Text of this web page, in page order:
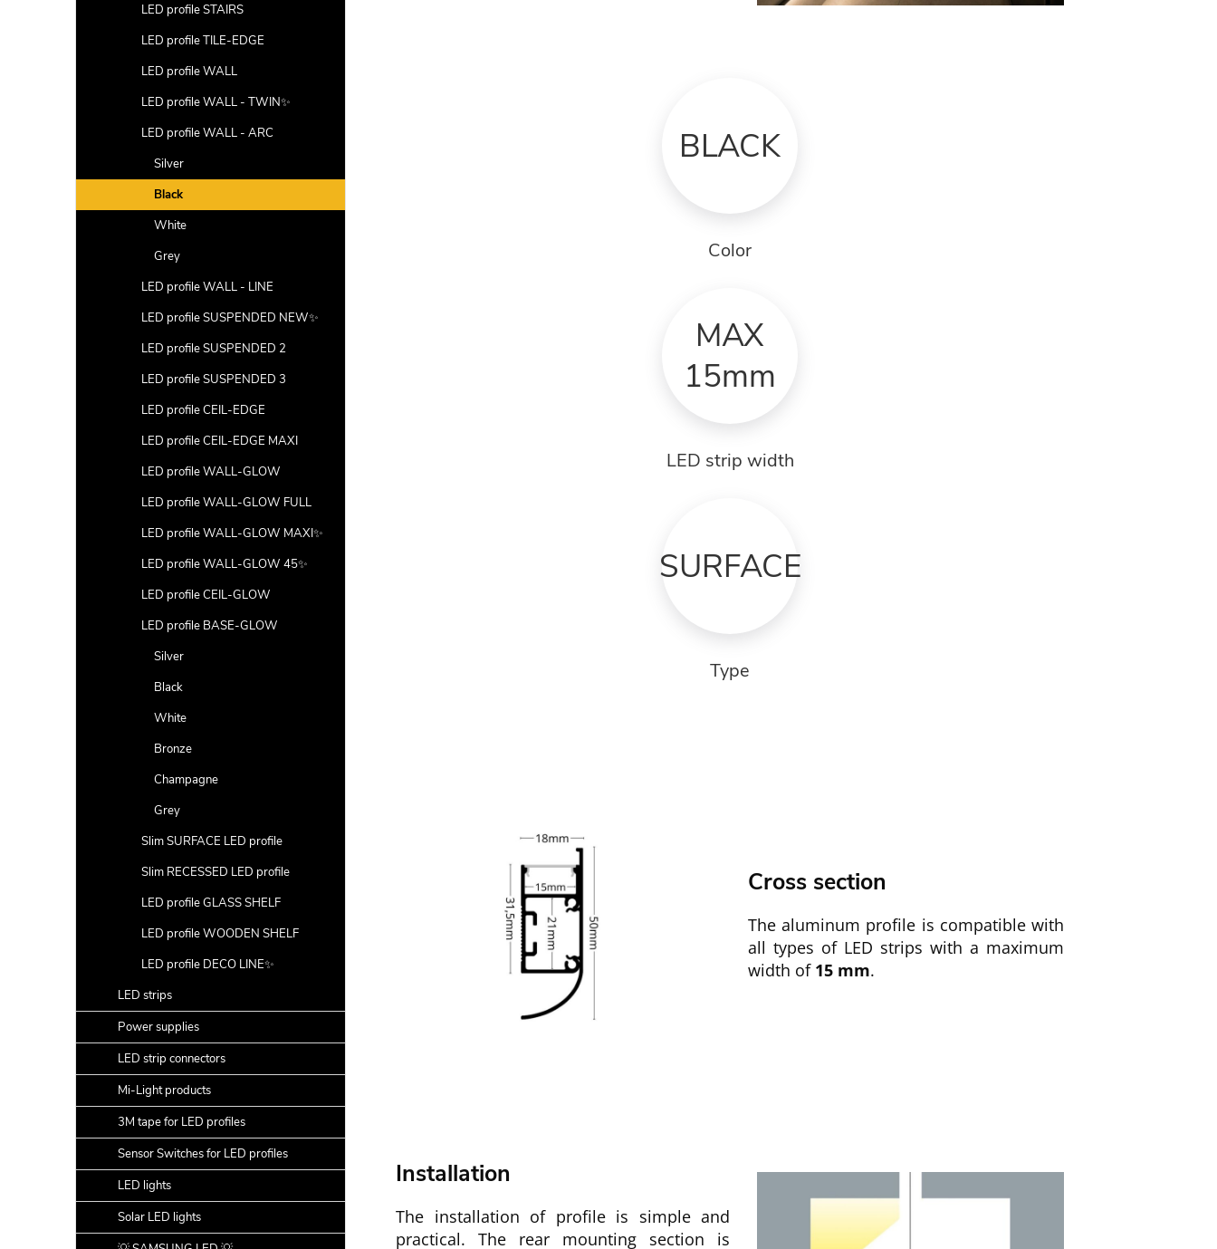
LED profile STAIRS
LED profile TILE-EDGE
LED profile WALL
LED profile WALL - TWIN✨
LED profile WALL - ARC
Silver
Black
White
Grey
LED profile WALL - LINE
LED profile SUSPENDED NEW✨
LED profile SUSPENDED 2
LED profile SUSPENDED 3
LED profile CEIL-EDGE
LED profile CEIL-EDGE MAXI
LED profile WALL-GLOW
LED profile WALL-GLOW FULL
LED profile WALL-GLOW MAXI✨
LED profile WALL-GLOW 45✨
LED profile CEIL-GLOW
LED profile BASE-GLOW
Silver
Black
White
Bronze
Champagne
Grey
Slim SURFACE LED profile
Slim RECESSED LED profile
LED profile GLASS SHELF
LED profile WOODEN SHELF
LED profile DECO LINE✨
LED strips
Power supplies
LED strip connectors
Mi-Light products
3M tape for LED profiles
Sensor Switches for LED profiles
LED lights
Solar LED lights
BLACK
Color
MAX
15mm
LED strip width
SURFACE
Type
Cross section
The aluminum profile is compatible with
all types of LED strips with a maximum
width of15 mm.
Installation
The installation of profile is simple and
practical. The rear mounting section is